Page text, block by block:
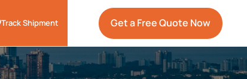
Track Shipment Get a Free Quote Now